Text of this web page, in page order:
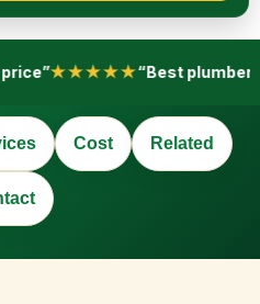
★★★★★“Best plumber
Cost Related